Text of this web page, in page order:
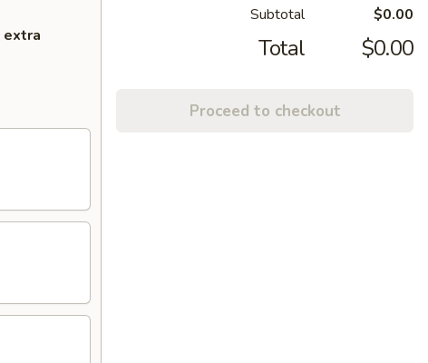
extra
Subtotal $0.00
Total $0.00
Proceed to checkout